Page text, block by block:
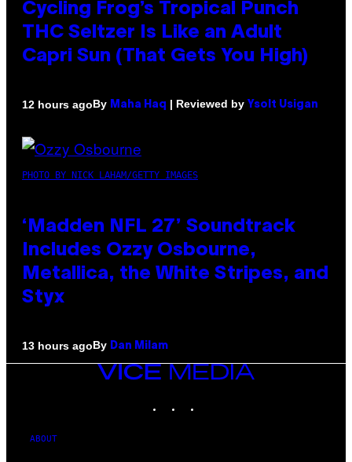
Cycling Frog’s Tropical Punch
THC Seltzer Is Like an Adult
Capri Sun (That Gets You High)
12 hours agoBy Maha Haq | Reviewed by Ysolt Usigan
PHOTO BY NICK LAHAM/GETTY IMAGES
‘Madden NFL 27’ Soundtrack
Includes Ozzy Osbourne,
Metallica, the White Stripes, and
Styx
13 hours agoBy Dan Milam
VICE
ABOUT